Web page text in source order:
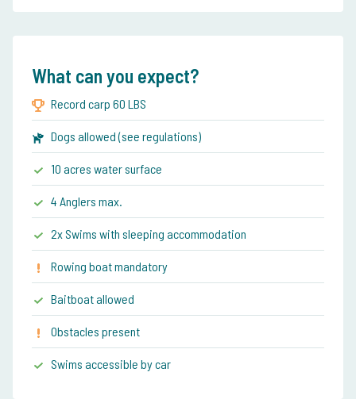
What can you expect?
Record carp 60 LBS
Dogs allowed (see regulations)
10 acres water surface
4 Anglers max.
2x Swims with sleeping accommodation
Rowing boat mandatory
Baitboat allowed
Obstacles present
Swims accessible by car